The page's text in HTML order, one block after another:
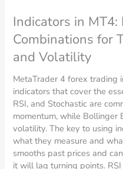
Indicators in MT4:
Combinations for
and Volatility
MetaTrader 4 forex trading
indicators that cover the
RSI, and Stochastic are
momentum, while Bollinger
volatility. The key to using
what they measure and
smooths past prices and
it will lag turning points.